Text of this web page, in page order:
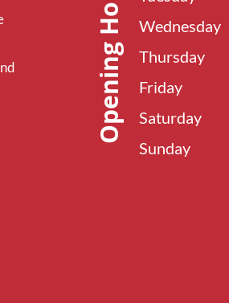
Wednesday
Thursday
Friday
Saturday
Sunday
Opening Hours